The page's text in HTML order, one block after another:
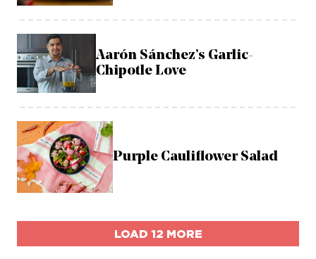
Aarón Sánchez’s Garlic-
Chipotle Love
Purple Cauliflower Salad
LOAD 12 MORE